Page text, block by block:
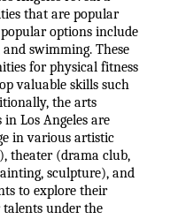
that are popular
options include
swimming. These
for physical fitness
valuable skills such
the arts
Los Angeles are
in various artistic
theater (drama club,
sculpture), and
to explore their
under the